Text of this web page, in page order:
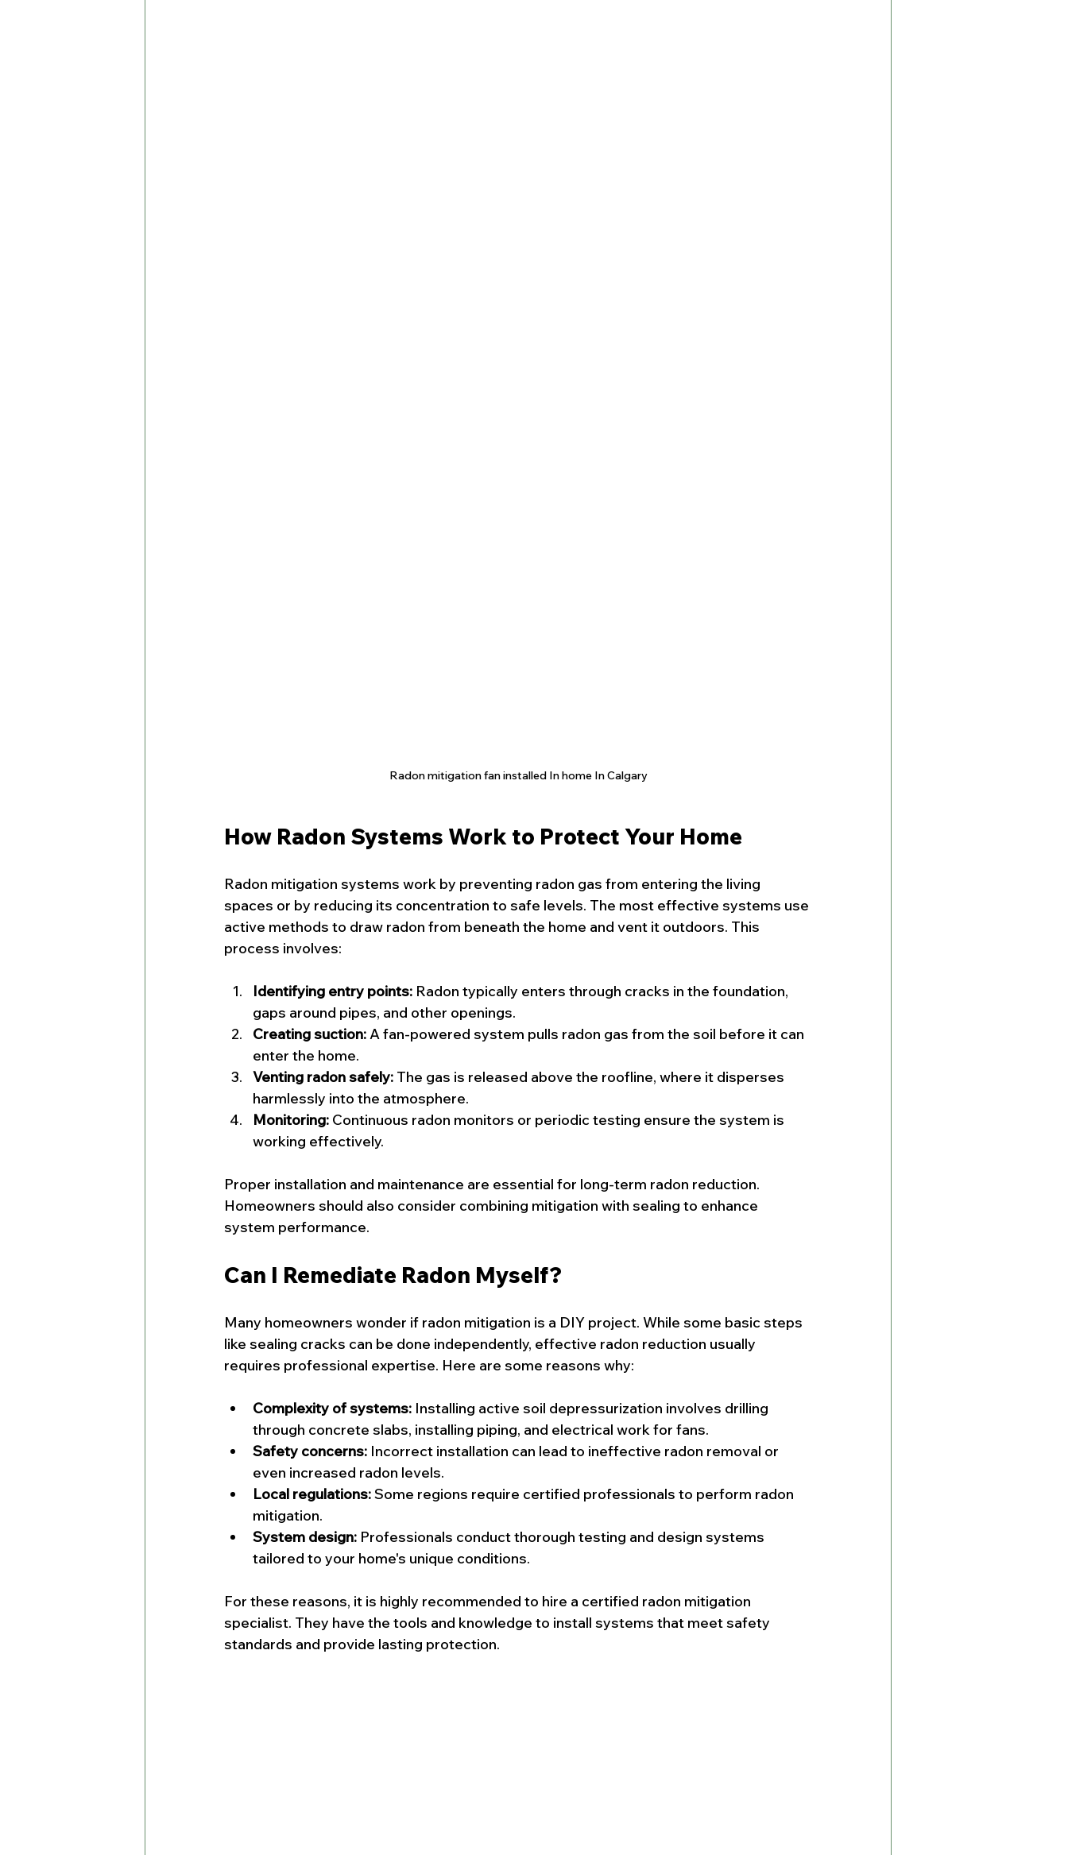
Radon mitigation fan installed In home In Calgary
How Radon Systems Work to Protect Your Home
Radon mitigation systems work by preventing radon gas from entering the living
spaces or by reducing its concentration to safe levels. The most effective systems use
active methods to draw radon from beneath the home and vent it outdoors. This
process involves:
Identifying entry points: Radon typically enters through cracks in the foundation,
gaps around pipes, and other openings.
Creating suction: A fan-powered system pulls radon gas from the soil before it can
enter the home.
Venting radon safely: The gas is released above the roofline, where it disperses
harmlessly into the atmosphere.
Monitoring: Continuous radon monitors or periodic testing ensure the system is
working effectively.
Proper installation and maintenance are essential for long-term radon reduction.
Homeowners should also consider combining mitigation with sealing to enhance
system performance.
Can I Remediate Radon Myself?
Many homeowners wonder if radon mitigation is a DIY project. While some basic steps
like sealing cracks can be done independently, effective radon reduction usually
requires professional expertise. Here are some reasons why:
Complexity of systems: Installing active soil depressurization involves drilling
through concrete slabs, installing piping, and electrical work for fans.
Safety concerns: Incorrect installation can lead to ineffective radon removal or
even increased radon levels.
Local regulations: Some regions require certified professionals to perform radon
mitigation.
System design: Professionals conduct thorough testing and design systems
tailored to your home's unique conditions.
For these reasons, it is highly recommended to hire a certified radon mitigation
specialist. They have the tools and knowledge to install systems that meet safety
standards and provide lasting protection.